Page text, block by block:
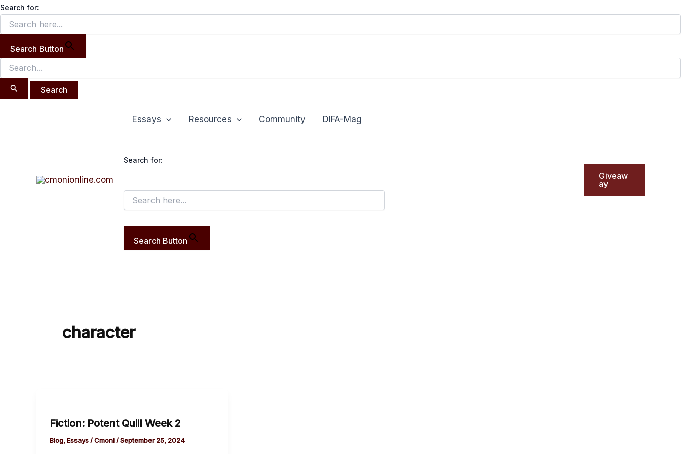
Search for:
Search Button
Search
for:
Skip
content
Essays Resources Community DIFA-Mag
Search for:
Search Button
Giveaw
ay
character
Fiction: Potent Quill Week 2
Blog,Essays/Cmoni/September 25, 2024
Quill
Week